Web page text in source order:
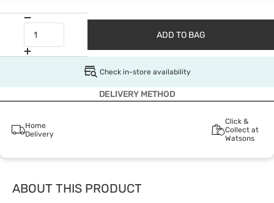
ADD TO BAG
Check in-store availability
DELIVERY METHOD
Home
Delivery
Click &
Collect at
Watsons
ABOUT THIS PRODUCT